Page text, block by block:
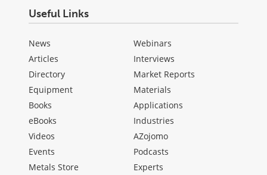
Useful Links
News
Articles
Directory
Equipment
Books
eBooks
Videos
Events
Metals Store
Webinars
Interviews
Market Reports
Materials
Applications
Industries
AZojomo
Podcasts
Experts